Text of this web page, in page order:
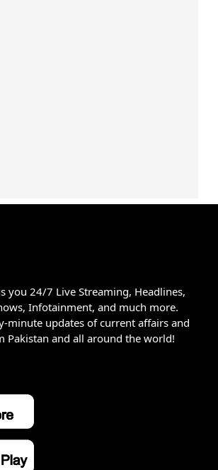
you 24/7 Live Streaming, Headlines,
Infotainment, and much more.
minute updates of current affairs and
Pakistan and all around the world!